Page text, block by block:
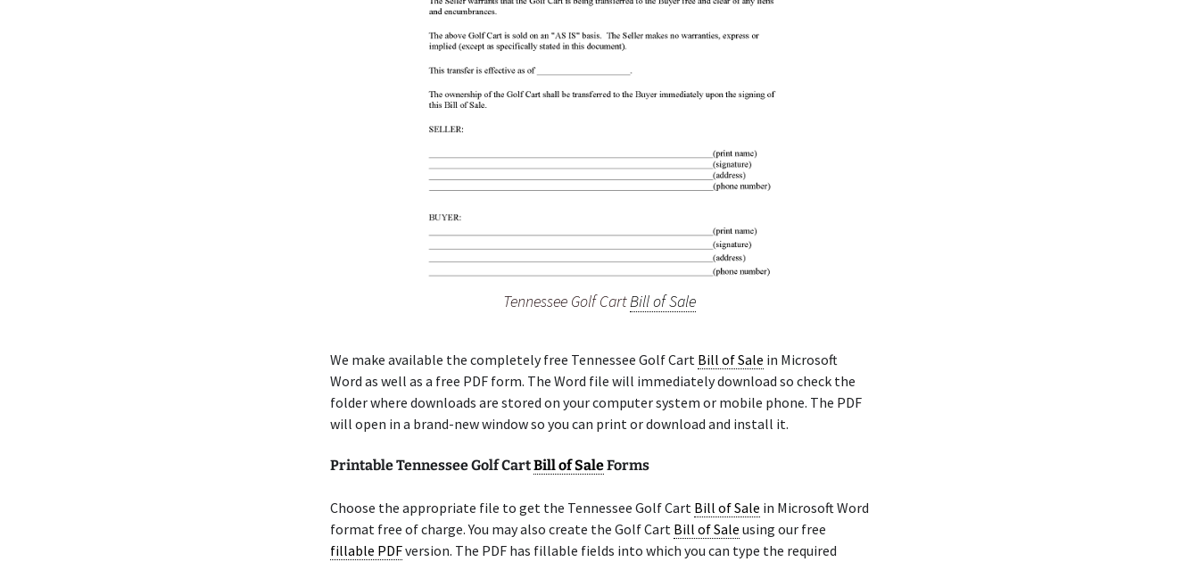
Tennessee Golf CartBill of Sale
We make available the completely free Tennessee Golf Cart Bill of Sale in Microsoft
Word as well as a free PDF form. The Word file will immediately download so check the
folder where downloads are stored on your computer system or mobile phone. The PDF
will open in a brand-new window so you can print or download and install it.
Printable Tennessee Golf CartBill of SaleForms
Choose the appropriate file to get the Tennessee Golf Cart Bill of Sale in Microsoft Word
format free of charge. You may also create the Golf Cart Bill of Sale using our free
fillable PDFversion. The PDF has fillable fields into which you can type the required